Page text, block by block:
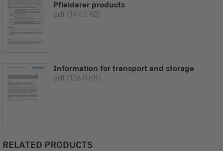
Pfleiderer products
pdf (144.0 KB)
Information for transport and storage
pdf (126.0 KB)
RELATED PRODUCTS